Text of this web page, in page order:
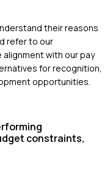
their reasons
refer to our
with our pay
for recognition,
opportunities.
constraints,